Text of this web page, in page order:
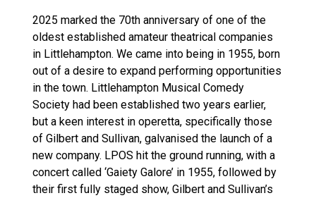
2025 marked the 70th anniversary of one of the
oldest established amateur theatrical companies
in Littlehampton. We came into being in 1955, born
out of a desire to expand performing opportunities
in the town. Littlehampton Musical Comedy
Society had been established two years earlier,
but a keen interest in operetta, specifically those
of Gilbert and Sullivan, galvanised the launch of a
new company. LPOS hit the ground running, with a
concert called ‘Gaiety Galore’ in 1955, followed by
their first fully staged show, Gilbert and Sullivan’s